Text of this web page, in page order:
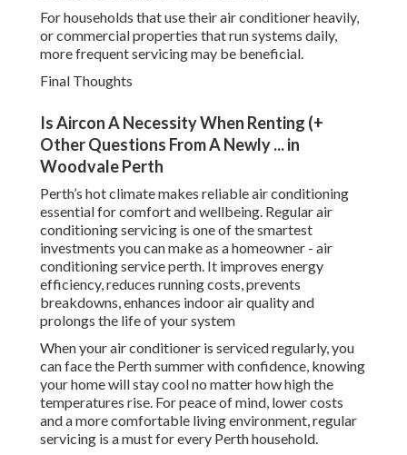
For households that use their air conditioner heavily,
or commercial properties that run systems daily,
more frequent servicing may be beneficial.
Final Thoughts
Is Aircon A Necessity When Renting (+
Other Questions From A Newly ... in
Woodvale Perth
Perth’s hot climate makes reliable air conditioning
essential for comfort and wellbeing. Regular air
conditioning servicing is one of the smartest
investments you can make as a homeowner - air
conditioning service perth. It improves energy
efficiency, reduces running costs, prevents
breakdowns, enhances indoor air quality and
prolongs the life of your system
When your air conditioner is serviced regularly, you
can face the Perth summer with confidence, knowing
your home will stay cool no matter how high the
temperatures rise. For peace of mind, lower costs
and a more comfortable living environment, regular
servicing is a must for every Perth household.